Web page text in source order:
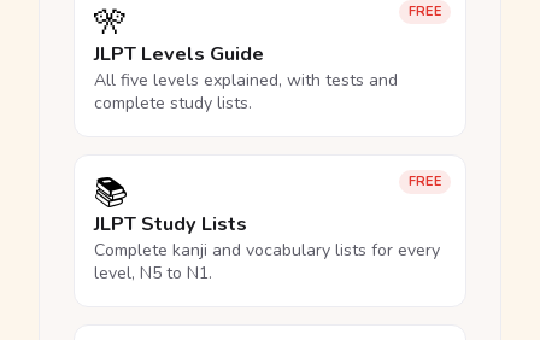
FREE
🎌
JLPT Levels Guide
All five levels explained, with tests and
complete study lists.
FREE
📚
JLPT Study Lists
Complete kanji and vocabulary lists for every
level, N5 to N1.